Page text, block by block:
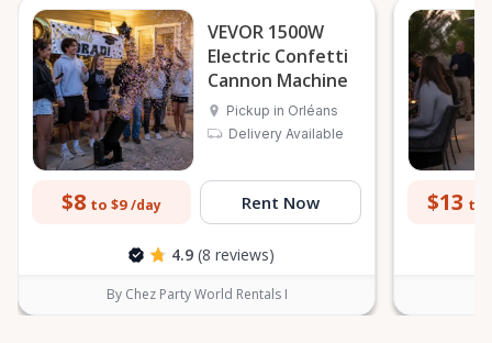
VEVOR 1500W
Electric Confetti
Cannon Machine
Pickup in Orléans
Delivery Available
$8 to $9 /day Rent Now
4.9 (8 reviews)
By Chez Party World Rentals I
$13 to